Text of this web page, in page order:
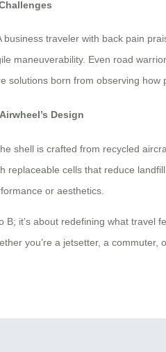
traveler with back pain
maneuverability. Even road
solutions born from observing how
Design
shell is crafted from recycled
cells that reduce
or aesthetics.
B; it’s about redefining what
you’re a jetsetter, a